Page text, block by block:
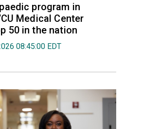
program in
Medical Center
50 in the nation
08:45:00 EDT